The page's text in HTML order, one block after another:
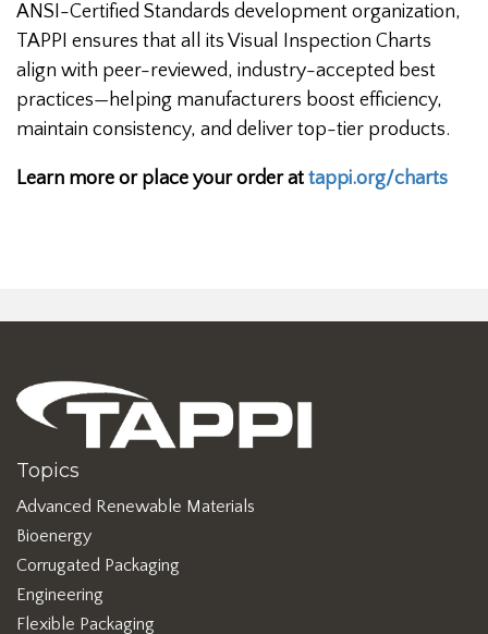
ANSI-Certified Standards development organization,
TAPPI ensures that all its Visual Inspection Charts
align with peer-reviewed, industry-accepted best
practices—helping manufacturers boost efficiency,
maintain consistency, and deliver top-tier products.
Learn more or place your order at tappi.org/charts
Topics
Advanced Renewable Materials
Bioenergy
Corrugated Packaging
Engineering
Flexible Packaging